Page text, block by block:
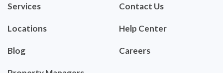
Services
Locations
Blog
Contact Us
Help Center
Careers